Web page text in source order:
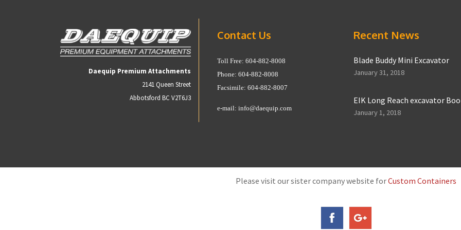
Daequip Premium Attachments
2141 Queen Street
Abbotsford BC V2T6J3
Contact Us
Toll Free: 604-882-8008
Phone: 604-882-8008
Facsimile: 604-882-8007
e-mail: info@daequip.com
Recent News
Blade Buddy Mini Excavator
January 31, 2018
EIK Long Reach excavator
January 1, 2018
Please visit our sister company website forCustom Containers